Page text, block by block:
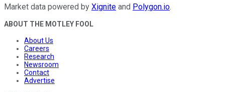
Market data powered by Xignite and Polygon.io.
ABOUT THE MOTLEY FOOL
About Us
Careers
Research
Newsroom
Contact
Advertise